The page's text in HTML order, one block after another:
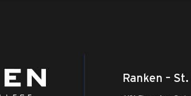
Ranken –